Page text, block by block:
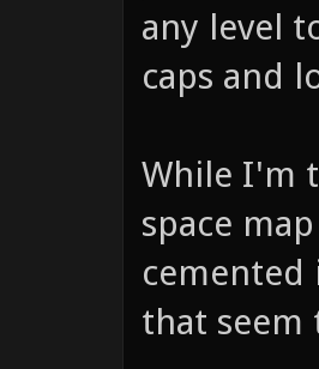
any level
caps and
While I'm
space
cemented
that seem